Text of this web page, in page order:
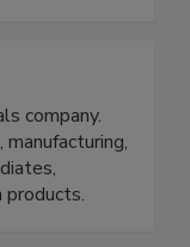
company.
products.